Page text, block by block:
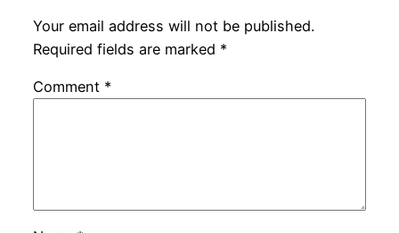
Your email address will not be published.
Required fields are marked *
Comment *